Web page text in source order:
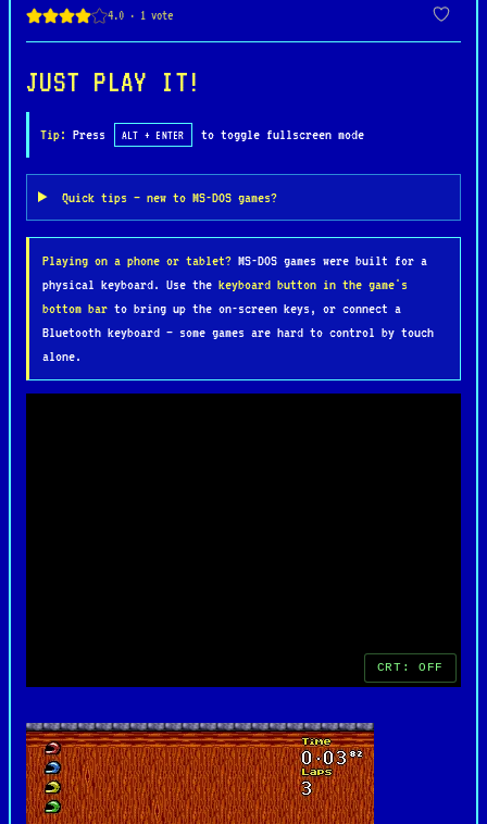
characteristics. Players can compete in single-
player modes, tackle time trials, or race head-to-
head in thrilling multiplayer showdowns. With
gameplay, Micro Machines 2 emphasizes both skill
and strategy, as players must navigate challenging
courses filled with obstacles and sudden drops.
Micro Machines 2: Turbo Tournament is praised for
its fun, competitive nature, inventive track
layouts, and detailed graphics that add to the
charm of racing through familiar, yet creatively
transformed, real-world settings. Its engaging
multiplayer mode, which supports up to four
JUST PLAY IT!
Tip: Press ALT + ENTER to toggle fullscreen mode
Quick tips — new to MS-DOS games?
Playing on a phone or tablet? MS-DOS games were built for a
physical keyboard. Use the keyboard button in the game's
bottom bar to bring up the on-screen keys, or connect a
Bluetooth keyboard — some games are hard to control by touch
alone.